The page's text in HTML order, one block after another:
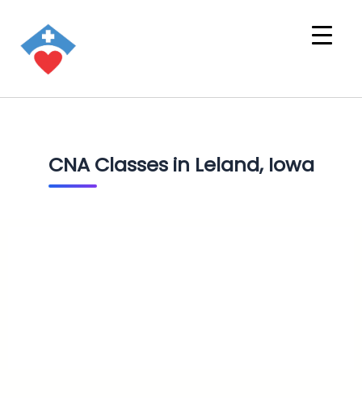
CNA Classes in Leland, Iowa